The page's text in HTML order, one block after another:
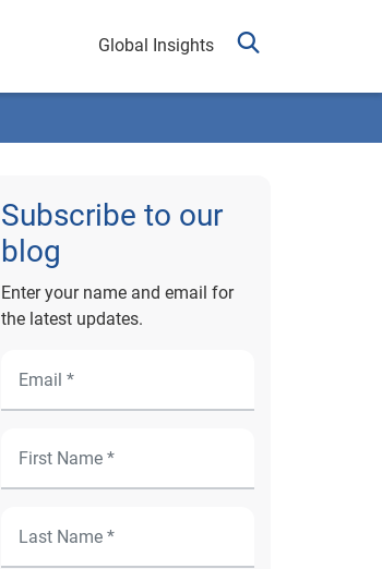
Global Insights
Subscribe to our
blog
Enter your name and email for
the latest updates.